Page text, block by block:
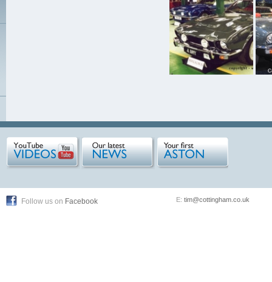
Follow us on Facebook E: tim@cottingham.co.uk